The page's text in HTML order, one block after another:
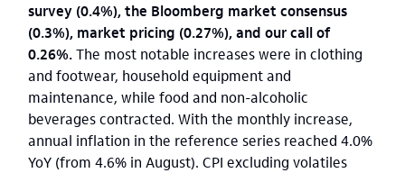
survey (0.4%), the Bloomberg market consensus
(0.3%), market pricing (0.27%), and our call of
0.26%.The most notable increases were in clothing
and footwear, household equipment and
maintenance, while food and non-alcoholic
beverages contracted. With the monthly increase,
annual inflation in the reference series reached 4.0%
YoY (from 4.6% in August). CPI excluding volatiles